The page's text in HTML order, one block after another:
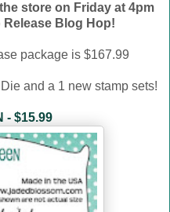
store on Friday at 4pm
Blog Hop!
package is $167.99
and a 1 new stamp sets!
- $15.99